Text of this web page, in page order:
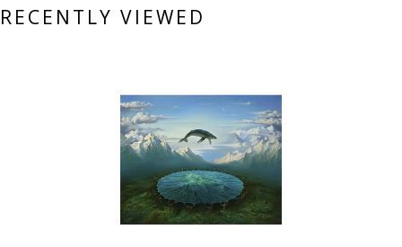
RECENTLY VIEWED